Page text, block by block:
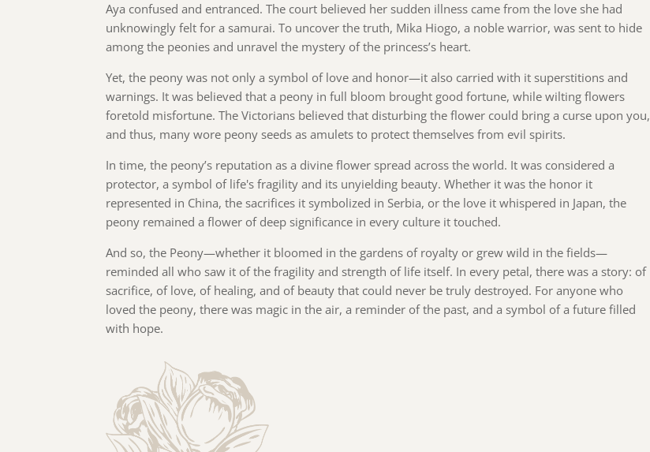
Aya confused and entranced. The court believed her sudden illness came from the love she had
unknowingly felt for a samurai. To uncover the truth, Mika Hiogo, a noble warrior, was sent to hide
among the peonies and unravel the mystery of the princess’s heart.
Yet, the peony was not only a symbol of love and honor—it also carried with it superstitions and
warnings. It was believed that a peony in full bloom brought good fortune, while wilting flowers
foretold misfortune. The Victorians believed that disturbing the flower could bring a curse upon you,
and thus, many wore peony seeds as amulets to protect themselves from evil spirits.
In time, the peony’s reputation as a divine flower spread across the world. It was considered a
protector, a symbol of life's fragility and its unyielding beauty. Whether it was the honor it
represented in China, the sacrifices it symbolized in Serbia, or the love it whispered in Japan, the
peony remained a flower of deep significance in every culture it touched.
And so, the Peony—whether it bloomed in the gardens of royalty or grew wild in the fields—
reminded all who saw it of the fragility and strength of life itself. In every petal, there was a story: of
sacrifice, of love, of healing, and of beauty that could never be truly destroyed. For anyone who
loved the peony, there was magic in the air, a reminder of the past, and a symbol of a future filled
with hope.